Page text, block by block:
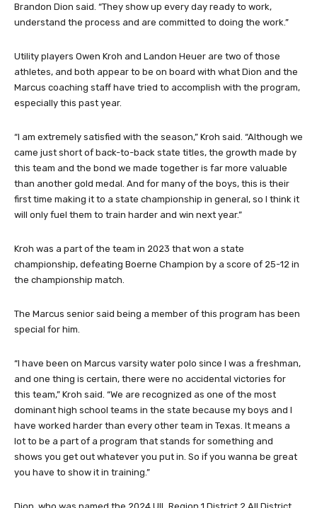
Brandon Dion said. “They show up every day ready to work,
understand the process and are committed to doing the work.”
Utility players Owen Kroh and Landon Heuer are two of those
athletes, and both appear to be on board with what Dion and the
Marcus coaching staff have tried to accomplish with the program,
especially this past year.
“I am extremely satisfied with the season,” Kroh said. “Although we
came just short of back-to-back state titles, the growth made by
this team and the bond we made together is far more valuable
than another gold medal. And for many of the boys, this is their
first time making it to a state championship in general, so I think it
will only fuel them to train harder and win next year.”
Kroh was a part of the team in 2023 that won a state
championship, defeating Boerne Champion by a score of 25-12 in
the championship match.
The Marcus senior said being a member of this program has been
special for him.
“I have been on Marcus varsity water polo since I was a freshman,
and one thing is certain, there were no accidental victories for
this team,” Kroh said. “We are recognized as one of the most
dominant high school teams in the state because my boys and I
have worked harder than every other team in Texas. It means a
lot to be a part of a program that stands for something and
shows you get out whatever you put in. So if you wanna be great
you have to show it in training.”